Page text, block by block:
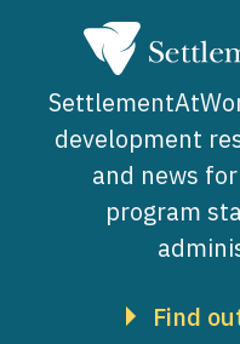
development
and news
program
Find